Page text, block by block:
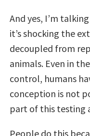
And yes, I’m
it’s shocking the
decoupled from
animals. Even in
control, humans
conception is not
part of this testing
People do this